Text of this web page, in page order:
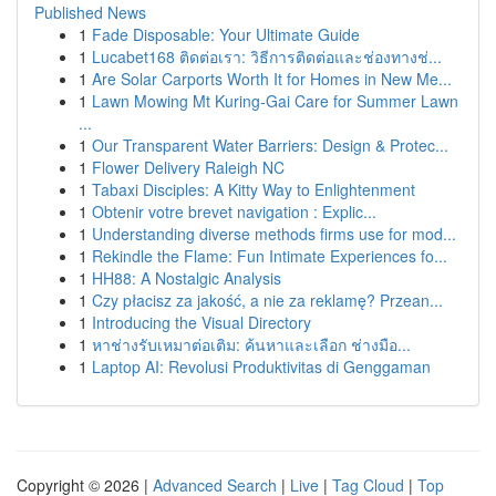
Published News
1 Fade Disposable: Your Ultimate Guide
1 Lucabet168 ติดต่อเรา: วิธีการติดต่อและช่องทางช่...
1 Are Solar Carports Worth It for Homes in New Me...
1 Lawn Mowing Mt Kuring-Gai Care for Summer Lawn
...
1 Our Transparent Water Barriers: Design & Protec...
1 Flower Delivery Raleigh NC
1 Tabaxi Disciples: A Kitty Way to Enlightenment
1 Obtenir votre brevet navigation : Explic...
1 Understanding diverse methods firms use for mod...
1 Rekindle the Flame: Fun Intimate Experiences fo...
1 HH88: A Nostalgic Analysis
1 Czy płacisz za jakość, a nie za reklamę? Przean...
1 Introducing the Visual Directory
1 หาช่างรับเหมาต่อเติม: ค้นหาและเลือก ช่างมือ...
1 Laptop AI: Revolusi Produktivitas di Genggaman
Copyright © 2026 | Advanced Search | Live | Tag Cloud | Top